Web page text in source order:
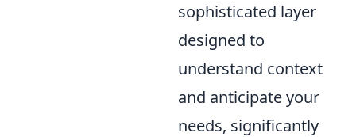
sophisticated layer
designed to
understand context
and anticipate your
needs, significantly